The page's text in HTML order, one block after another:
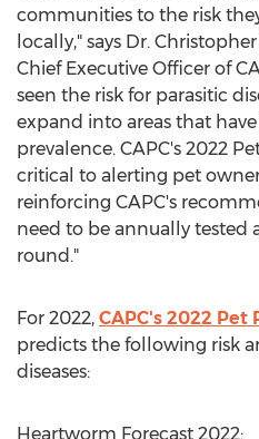
communities to the risk
locally," says Dr.
Chief Executive Officer of
seen the risk for parasitic
expand into areas that
prevalence. CAPC's 2022
critical to alerting pet
reinforcing CAPC's
need to be annually tested
round."
For 2022, CAPC's 2022 Pet
predicts the following risk
diseases:
Heartworm Forecast 2022: